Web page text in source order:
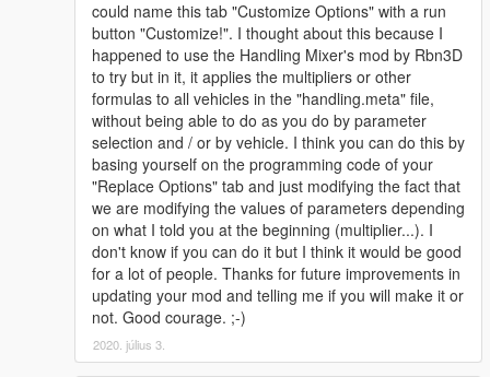
could name this tab "Customize Options" with a run
button "Customize!". I thought about this because I
happened to use the Handling Mixer's mod by Rbn3D
to try but in it, it applies the multipliers or other
formulas to all vehicles in the "handling.meta" file,
without being able to do as you do by parameter
selection and / or by vehicle. I think you can do this by
basing yourself on the programming code of your
"Replace Options" tab and just modifying the fact that
we are modifying the values of parameters depending
on what I told you at the beginning (multiplier...). I
don't know if you can do it but I think it would be good
for a lot of people. Thanks for future improvements in
updating your mod and telling me if you will make it or
not. Good courage. ;-)
2020. július 3.